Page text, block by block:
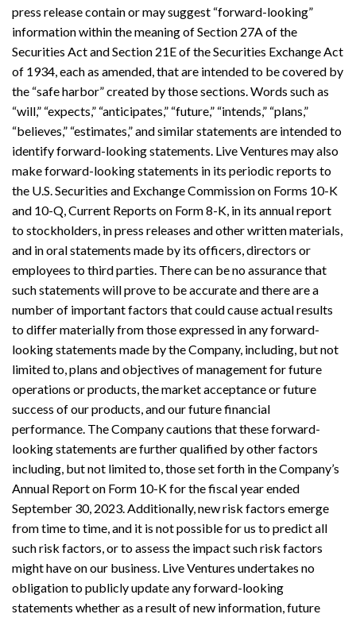
press release contain or may suggest “forward-looking”
information within the meaning of Section 27A of the
Securities Act and Section 21E of the Securities Exchange Act
of 1934, each as amended, that are intended to be covered by
the “safe harbor” created by those sections. Words such as
“will,” “expects,” “anticipates,” “future,” “intends,” “plans,”
“believes,” “estimates,” and similar statements are intended to
identify forward-looking statements. Live Ventures may also
make forward-looking statements in its periodic reports to
the U.S. Securities and Exchange Commission on Forms 10-K
and 10-Q, Current Reports on Form 8-K, in its annual report
to stockholders, in press releases and other written materials,
and in oral statements made by its officers, directors or
employees to third parties. There can be no assurance that
such statements will prove to be accurate and there are a
number of important factors that could cause actual results
to differ materially from those expressed in any forward-
looking statements made by the Company, including, but not
limited to, plans and objectives of management for future
operations or products, the market acceptance or future
success of our products, and our future financial
performance. The Company cautions that these forward-
looking statements are further qualified by other factors
including, but not limited to, those set forth in the Company’s
Annual Report on Form 10-K for the fiscal year ended
September 30, 2023. Additionally, new risk factors emerge
from time to time, and it is not possible for us to predict all
such risk factors, or to assess the impact such risk factors
might have on our business. Live Ventures undertakes no
obligation to publicly update any forward-looking
statements whether as a result of new information, future